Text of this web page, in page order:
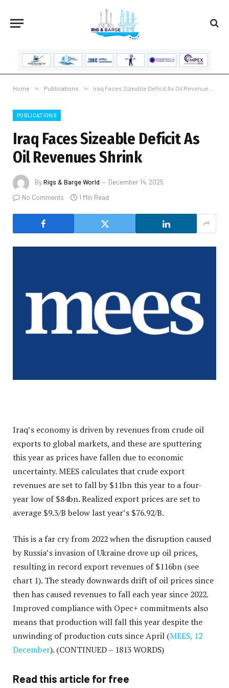
Home » Publications » Iraq Faces Sizeable Deficit As Oil Revenues Shrink
PUBLICATIONS
Iraq Faces Sizeable Deficit As
Oil Revenues Shrink
ByRigs & Barge World
December 14, 2025
No Comments
1 Min Read
Iraq’s economy is driven by revenues from crude oil
exports to global markets, and these are sputtering
this year as prices have fallen due to economic
uncertainty. MEES calculates that crude export
revenues are set to fall by $11bn this year to a four-
year low of $84bn. Realized export prices are set to
average $9.3/B below last year’s $76.92/B.
This is a far cry from 2022 when the disruption caused
by Russia’s invasion of Ukraine drove up oil prices,
resulting in record export revenues of $116bn (see
chart 1). The steady downwards drift of oil prices since
then has caused revenues to fall each year since 2022.
Improved compliance with Opec+ commitments also
means that production will fall this year despite the
unwinding of production cuts since April (MEES, 12
December). (CONTINUED – 1813 WORDS)
Read this article for free